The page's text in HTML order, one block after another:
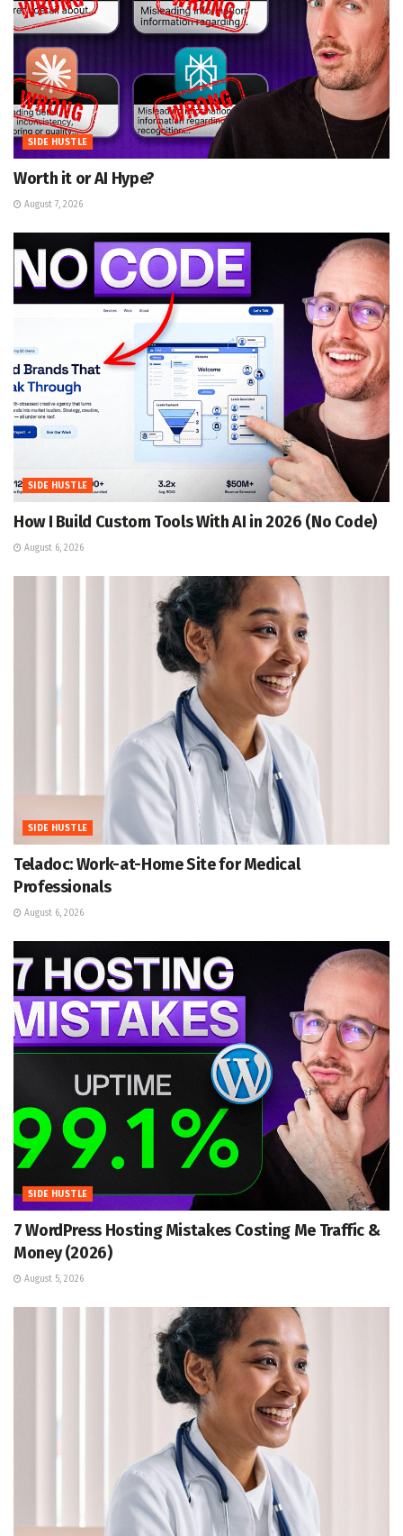
SIDE HUSTLE
Worth it or AI Hype?
August 7, 2026
SIDE HUSTLE
How I Build Custom Tools With AI in 2026 (No Code)
August 6, 2026
SIDE HUSTLE
Teladoc: Work-at-Home Site for Medical
Professionals
August 6, 2026
SIDE HUSTLE
7 WordPress Hosting Mistakes Costing Me Traffic &
Money (2026)
August 5, 2026